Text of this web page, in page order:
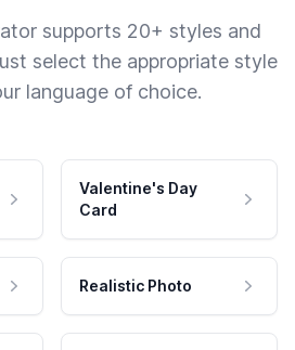
supports 20+ styles and
select the appropriate style
language of choice.
Valentine's Day
Card
Realistic Photo